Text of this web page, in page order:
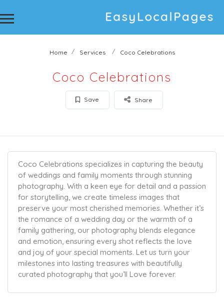
Home Services Coco Celebrations
Coco Celebrations
Save Share
Coco Celebrations specializes in capturing the beauty
of weddings and family moments through stunning
photography. With a keen eye for detail and a passion
for storytelling, we create timeless images that
preserve your most cherished memories. Whether it’s
the romance of a wedding day or the warmth of a
family gathering, our photography blends elegance
and emotion, ensuring every shot reflects the love
and joy of your special moments. Let us turn your
milestones into lasting treasures with beautifully
curated photography that you’ll Love forever.